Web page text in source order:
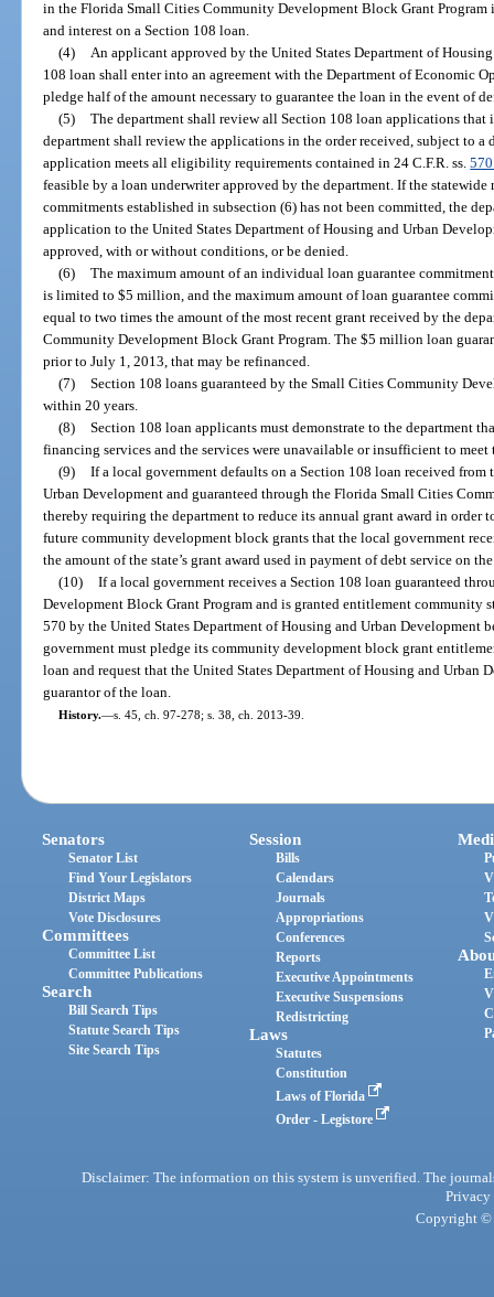
in the Florida Small Cities Community Development Block Grant
and interest on a Section 108 loan.
(4)
An applicant approved by the United States Department of
108 loan shall enter into an agreement with the Department of Economic
pledge half of the amount necessary to guarantee the loan in the event of
(5) The department shall review all Section 108 loan applications that
department shall review the applications in the order received, subject to a
application meets all eligibility requirements contained in 24 C.F.R. ss.
feasible by a loan underwriter approved by the department. If the
commitments established in subsection (6) has not been committed, the
application to the United States Department of Housing and Urban
approved, with or without conditions, or be denied.
(6) The maximum amount of an individual loan guarantee
is limited to $5 million, and the maximum amount of loan guarantee
equal to two times the amount of the most recent grant received by the
Community Development Block Grant Program. The $5 million loan
prior to July 1, 2013, that may be refinanced.
(7) Section 108 loans guaranteed by the Small Cities Community
within 20 years.
(8) Section 108 loan applicants must demonstrate to the department
financing services and the services were unavailable or insufficient to
(9) If a local government defaults on a Section 108 loan received from
Urban Development and guaranteed through the Florida Small Cities
thereby requiring the department to reduce its annual grant award in order
future community development block grants that the local government
the amount of the state’s grant award used in payment of debt service on
(10) If a local government receives a Section 108 loan guaranteed
Development Block Grant Program and is granted entitlement community
570 by the United States Department of Housing and Urban Development
government must pledge its community development block grant
loan and request that the United States Department of Housing and Urban
guarantor of the loan.
History.—s. 45, ch. 97-278; s. 38, ch. 2013-39.
Senators
Senator List
Find Your Legislators
District Maps
Vote Disclosures
Committees
Committee List
Committee Publications
Search
Bill Search Tips
Statute Search Tips
Site Search Tips
Session
Bills
Calendars
Journals
Appropriations
Conferences
Reports
Executive Appointments
Executive Suspensions
Redistricting
Laws
Statutes
Constitution
Laws of Florida
Order - Legistore
Disclaimer: The information on this system is unverified. The
Privacy
Copyright ©